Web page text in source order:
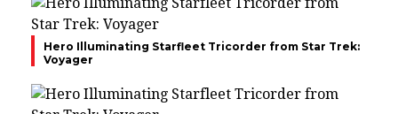
Hero Illuminating Starfleet Tricorder from Star Trek:
Voyager